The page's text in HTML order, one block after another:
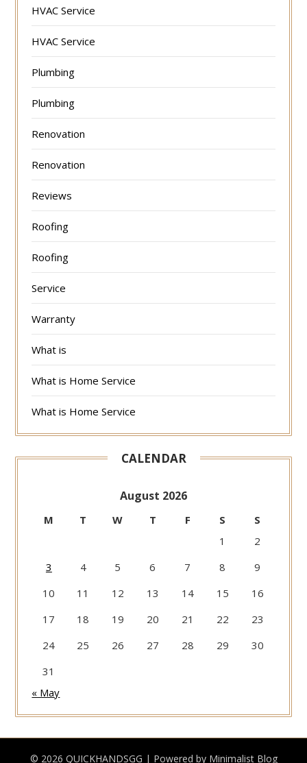
HVAC Service
HVAC Service
Plumbing
Plumbing
Renovation
Renovation
Reviews
Roofing
Roofing
Service
Warranty
What is
What is Home Service
What is Home Service
CALENDAR
August 2026
M T W T F S
S
1
2
3
4 5 6 7 8
9
10
11 12 13 14 15
16
17
18 19 20 21 22
23
24
25 26 27 28 29
30
31
« May
© 2026 QUICKHANDSGG | Powered by Minimalist Blog